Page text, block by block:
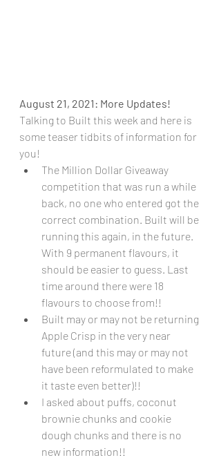
August 21, 2021: More Updates!
Talking to Built this week and here is
some teaser tidbits of information for
you!
The Million Dollar Giveaway
competition that was run a while
back, no one who entered got the
correct combination. Built will be
running this again, in the future.
With 9 permanent flavours, it
should be easier to guess. Last
time around there were 18
flavours to choose from!!
Built may or may not be returning
Apple Crisp in the very near
future (and this may or may not
have been reformulated to make
it taste even better)!!
I asked about puffs, coconut
brownie chunks and cookie
dough chunks and there is no
new information!!